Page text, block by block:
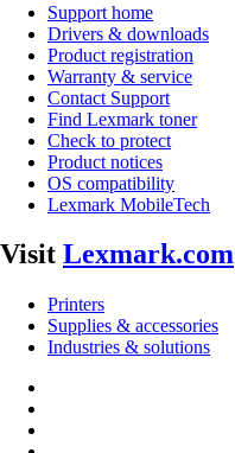
Support home
Drivers & downloads
Product registration
Warranty & service
Contact Support
Find Lexmark toner
Check to protect
Product notices
OS compatibility
Lexmark MobileTech
Visit Lexmark.com
Printers
Supplies & accessories
Industries & solutions